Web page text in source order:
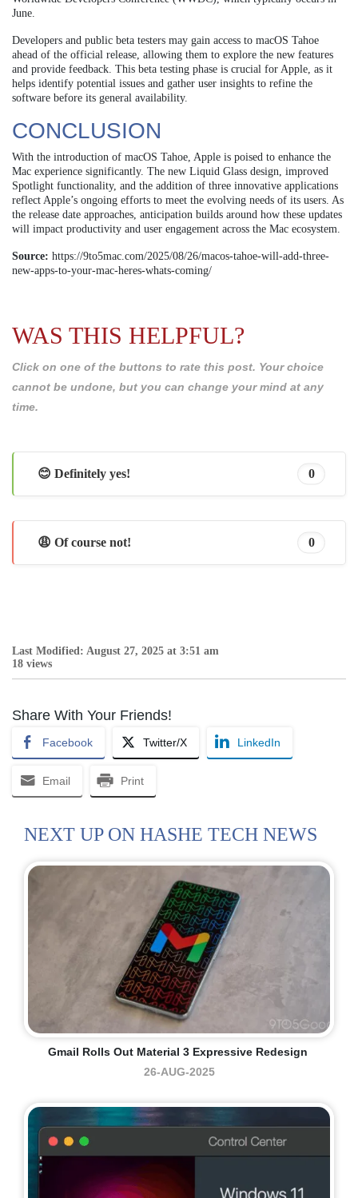
June.
Developers and public beta testers may gain access to macOS Tahoe
ahead of the official release, allowing them to explore the new features
and provide feedback. This beta testing phase is crucial for Apple, as it
helps identify potential issues and gather user insights to refine the
software before its general availability.
CONCLUSION
With the introduction of macOS Tahoe, Apple is poised to enhance the
Mac experience significantly. The new Liquid Glass design, improved
Spotlight functionality, and the addition of three innovative applications
reflect Apple’s ongoing efforts to meet the evolving needs of its users. As
the release date approaches, anticipation builds around how these updates
will impact productivity and user engagement across the Mac ecosystem.
Source: https://9to5mac.com/2025/08/26/macos-tahoe-will-add-three-
new-apps-to-your-mac-heres-whats-coming/
WAS THIS HELPFUL?
Click on one of the buttons to rate this post. Your choice
cannot be undone, but you can change your mind at any
time.
😊 Definitely yes! 0
😩 Of course not! 0
Last Modified: August 27, 2025 at 3:51 am
18 views
Share With Your Friends!
Facebook Twitter/X LinkedIn
Email Print
NEXT UP ON HASHE TECH NEWS
Gmail Rolls Out Material 3 Expressive Redesign
26-AUG-2025